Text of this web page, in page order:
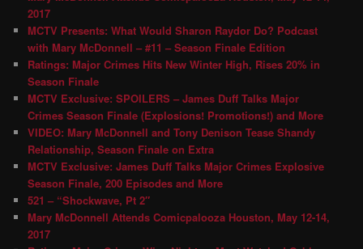
2017
MCTV Presents: What Would Sharon Raydor Do? Podcast
with Mary McDonnell – #11 – Season Finale Edition
Ratings: Major Crimes Hits New Winter High, Rises 20% in
Season Finale
MCTV Exclusive: SPOILERS – James Duff Talks Major
Crimes Season Finale (Explosions! Promotions!) and More
VIDEO: Mary McDonnell and Tony Denison Tease Shandy
Relationship, Season Finale on Extra
MCTV Exclusive: James Duff Talks Major Crimes Explosive
Season Finale, 200 Episodes and More
521 – “Shockwave, Pt 2″
Mary McDonnell Attends Comicpalooza Houston, May 12-14,
2017